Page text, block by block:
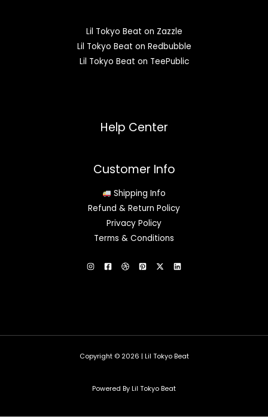
Lil Tokyo Beat on Zazzle
Lil Tokyo Beat on Redbubble
Lil Tokyo Beat on TeePublic
Help Center
Customer Info
Shipping Info
Refund & Return Policy
Privacy Policy
Terms & Conditions
Copyright © 2026 | Lil Tokyo Beat
Powered By Lil Tokyo Beat